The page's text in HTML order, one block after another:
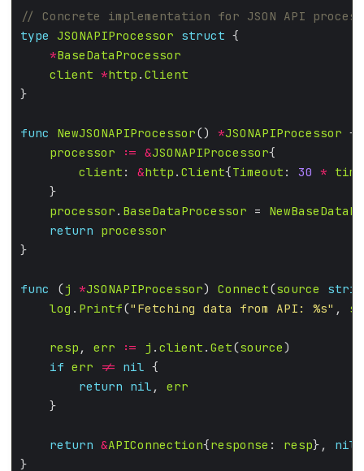
type JSONAPIProcessor struct
*BaseDataProcessor
client *http . Client
func NewJSONAPIProcessor() *JSONAPIProcessor
processor
:= &JSONAPIProcessor
client : &http . Client{Timeout : 30 * time
processor . BaseDataProcessor =
return processor
func (j *JSONAPIProcessor) Connect(source
log . Printf("Fetching data from API: %s" ,
resp , err := j . client . Get(source
if err != nil
return nil , err
return &APIConnection{response : resp}, nil